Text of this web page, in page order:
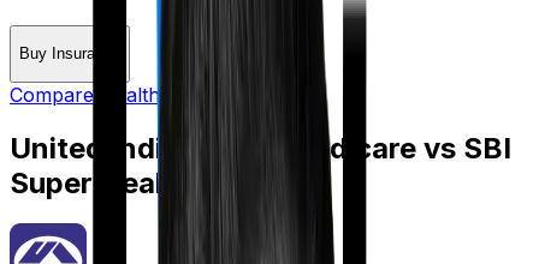
Buy Insurance
Compare Health Insurance
United India Family Medicare vs SBI
Super Health Platinum